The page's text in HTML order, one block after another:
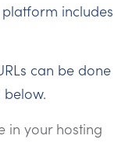
platform includes
can be done
below.
in your hosting